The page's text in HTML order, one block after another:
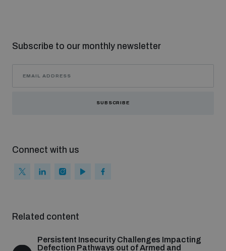
Subscribe to our monthly newsletter
SUBSCRIBE
Connect with us
Related content
Persistent Insecurity Challenges Impacting
Defection Pathways out of Armed and